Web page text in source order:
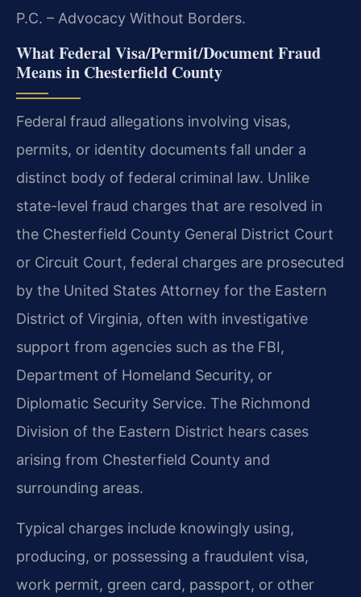
P.C. – Advocacy Without Borders.
What Federal Visa/Permit/Document Fraud
Means in Chesterfield County
Federal fraud allegations involving visas,
permits, or identity documents fall under a
distinct body of federal criminal law. Unlike
state-level fraud charges that are resolved in
the Chesterfield County General District Court
or Circuit Court, federal charges are prosecuted
by the United States Attorney for the Eastern
District of Virginia, often with investigative
support from agencies such as the FBI,
Department of Homeland Security, or
Diplomatic Security Service. The Richmond
Division of the Eastern District hears cases
arising from Chesterfield County and
surrounding areas.
Typical charges include knowingly using,
producing, or possessing a fraudulent visa,
work permit, green card, passport, or other